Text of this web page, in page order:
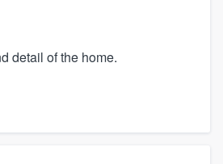
detail of the home.